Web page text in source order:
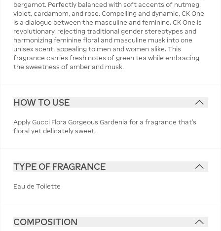
bergamot. Perfectly balanced with soft accents of nutmeg,
violet, cardamom, and rose. Compelling and dynamic, CK One
is a dialogue between the masculine and feminine. CK One is
revolutionary, rejecting traditional gender stereotypes and
harmonizing feminine floral and masculine musk into one
unisex scent, appealing to men and women alike. This
fragrance carries fresh notes of green tea while embracing
the sweetness of amber and musk.
HOW TO USE
Apply Gucci Flora Gorgeous Gardenia for a fragrance that's
floral yet delicately sweet.
TYPE OF FRAGRANCE
Eau de Toilette
COMPOSITION